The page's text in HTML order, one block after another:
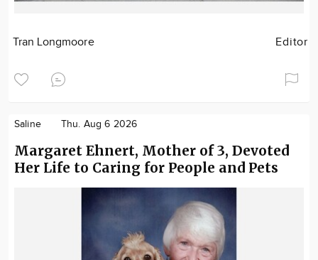
Tran Longmoore Editor
Saline Thu. Aug 6 2026
Margaret Ehnert, Mother of 3, Devoted
Her Life to Caring for People and Pets